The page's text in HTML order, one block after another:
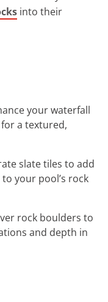
into their
your waterfall
a textured,
slate tiles to add
your pool’s rock
rock boulders to
and depth in